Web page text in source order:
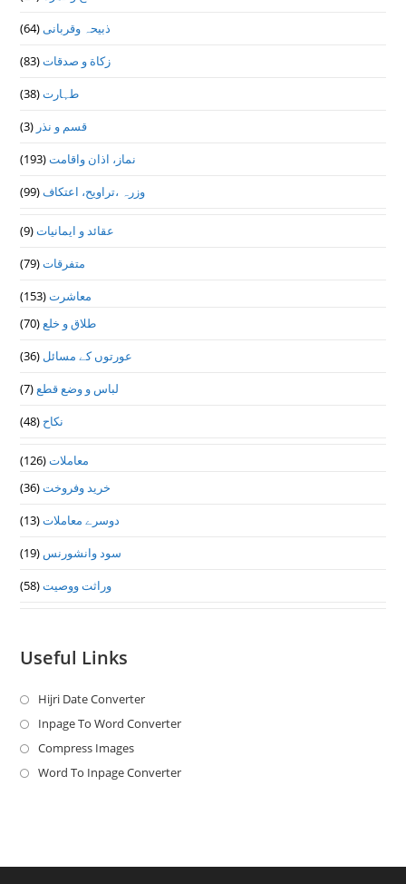
ذبیحہ وقربانی(64)
زکاة و صدقات(83)
طہارت(38)
قسم و نذر (3)
نماز، اذان واقامت(193)
وزرہ ،تراويح، اعتكاف(99)
عقائد و ایمانیات(9)
متفرقات(79)
معاشرت(153)
طلاق و خلع(70)
عورتوں کے مسائل (36)
لباس و وضع قطع(7)
نکاح (48)
معاملات(126)
خرید وفروخت(36)
دوسرے معاملات(13)
سود وانشورنس (19)
وراثت ووصيت(58)
Useful Links
Hijri Date ConverterOpens
in
new
Inpage To Word ConverterOpens
a
Compress ImagesOpens
in
Word To Inpage ConverterOpens
tab